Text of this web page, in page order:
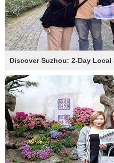
Discover Suzhou: 2-Day